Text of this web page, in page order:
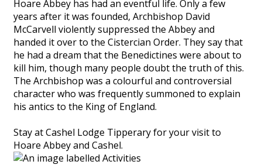
Hoare Abbey has had an eventful life. Only a few
years after it was founded, Archbishop David
McCarvell violently suppressed the Abbey and
handed it over to the Cistercian Order. They say that
he had a dream that the Benedictines were about to
kill him, though many people doubt the truth of this.
The Archbishop was a colourful and controversial
character who was frequently summoned to explain
his antics to the King of England.
Stay at Cashel Lodge Tipperary for your visit to
Hoare Abbey and Cashel.